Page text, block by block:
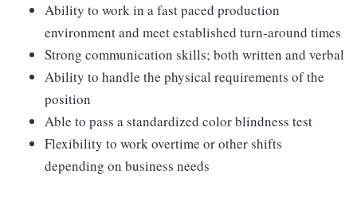
Ability to work in a fast paced production
environment and meet established turn-around times
Strong communication skills; both written and verbal
Ability to handle the physical requirements of the
position
Able to pass a standardized color blindness test
Flexibility to work overtime or other shifts
depending on business needs